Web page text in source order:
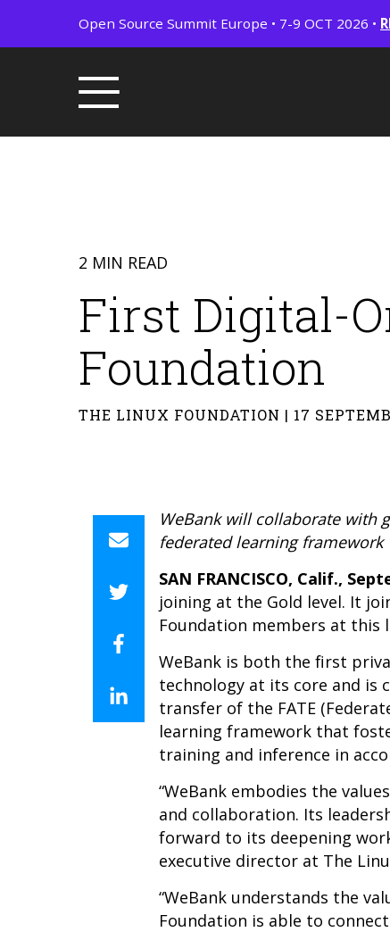
Open Source Summit Europe • 7-9 OCT 2026 •
2 MIN READ
First Digital-
Foundation
THE LINUX FOUNDATION | 17
WeBank will collaborate with
federated learning framework
SAN FRANCISCO, Calif.,
joining at the Gold level. It
Foundation members at this
WeBank is both the first
technology at its core and is
transfer of the FATE
learning framework that
training and inference in
“WeBank embodies the
and collaboration. Its
forward to its deepening
executive director at The
“WeBank understands the
Foundation is able to